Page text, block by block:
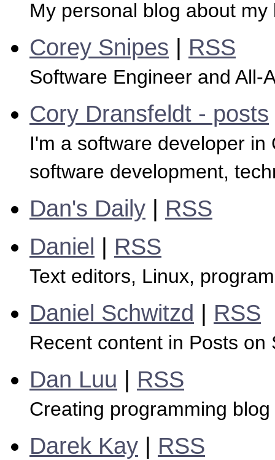
My personal blog about
Corey Snipes | RSS
Software Engineer and All-
Cory Dransfeldt - posts
I'm a software developer
software development,
Dan's Daily | RSS
Daniel | RSS
Text editors, Linux,
Daniel Schwitzd | RSS
Recent content in Posts on
Dan Luu | RSS
Creating programming
Darek Kay | RSS